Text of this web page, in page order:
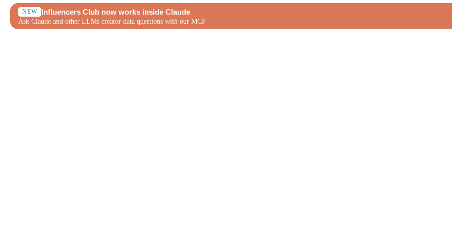
NEW Influencers Club now works inside Claude
Ask Claude and other LLMs creator data questions with our MCP